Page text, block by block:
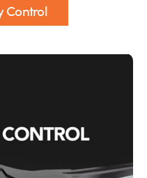
Control